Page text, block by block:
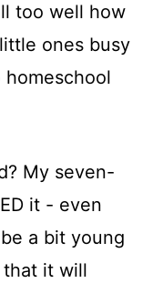
too well how
ones busy
My seven-
it - even
a bit young
it will